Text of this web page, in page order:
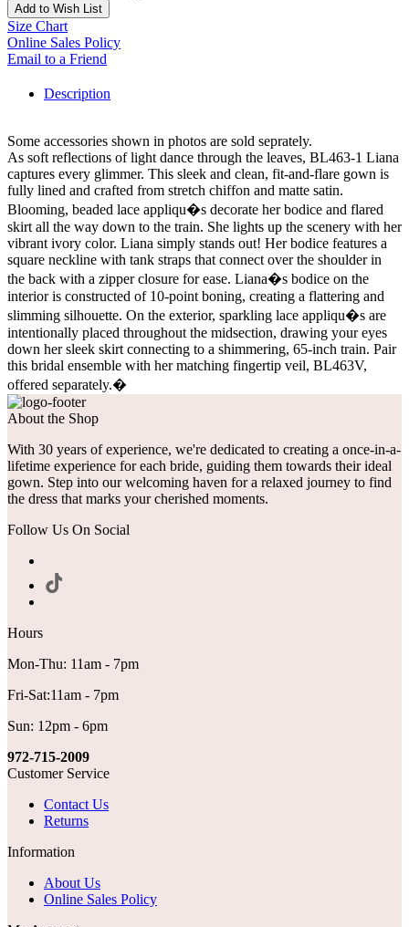
Add to Wish List
Size Chart
Online Sales Policy
Email to a Friend
Description
Some accessories shown in photos are sold seprately.
As soft reflections of light dance through the leaves, BL463-1 Liana
captures every glimmer. This sleek and clean, fit-and-flare gown is
fully lined and crafted from stretch chiffon and matte satin.
Blooming, beaded lace appliqu�s decorate her bodice and flared
skirt all the way down to the train. She lights up the scenery with her
vibrant ivory color. Liana simply stands out! Her bodice features a
square neckline with tank straps that connect over the shoulder in
the back with a zipper closure for ease. Liana�s bodice on the
interior is constructed of 10-point boning, creating a flattering and
slimming silhouette. On the exterior, sparkling lace appliqu�s are
intentionally placed throughout the midsection, drawing your eyes
down her sleek skirt connecting to a shimmering, 65-inch train. Pair
this bridal ensemble with her matching fingertip veil, BL463V,
offered separately.�
About the Shop
With 30 years of experience, we're dedicated to creating a once-in-a-
lifetime experience for each bride, guiding them towards their ideal
gown. Step into our welcoming haven for a relaxed journey to find
the dress that marks your cherished moments.
Follow Us On Social
Hours
Mon-Thu: 11am - 7pm
Fri-Sat:11am - 7pm
Sun: 12pm - 6pm
972-715-2009
Customer Service
Contact Us
Returns
Information
About Us
Online Sales Policy